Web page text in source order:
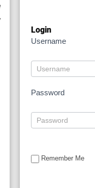
Login
Username
Password
Remember Me